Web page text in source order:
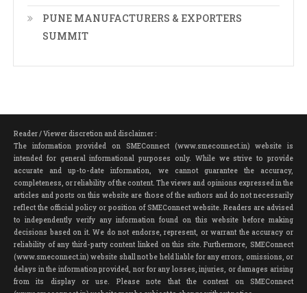
PUNE MANUFACTURERS & EXPORTERS
SUMMIT
Reader / Viewer discretion and disclaimer :
The information provided on SMEConnect (www.smeconnect.in) website is
intended for general informational purposes only. While we strive to provide
accurate and up-to-date information, we cannot guarantee the accuracy,
completeness, or reliability of the content. The views and opinions expressed in the
articles and posts on this website are those of the authors and do not necessarily
reflect the official policy or position of SMEConnect website. Readers are advised
to independently verify any information found on this website before making
decisions based on it. We do not endorse, represent, or warrant the accuracy or
reliability of any third-party content linked on this site. Furthermore, SMEConnect
(www.smeconnect.in) website shall not be held liable for any errors, omissions, or
delays in the information provided, nor for any losses, injuries, or damages arising
from its display or use. Please note that the content on SMEConnect